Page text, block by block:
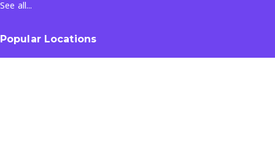
See all...
Popular Locations